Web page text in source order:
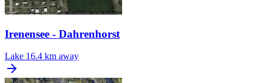
Irenensee - Dahrenhorst
Lake 16.4 km away